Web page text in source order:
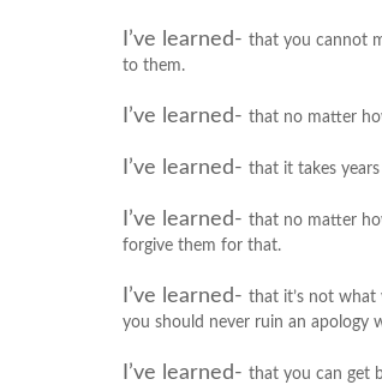
I’ve learned- that you cannot
to them.
I’ve learned- that no matter
I’ve learned- that it takes
I’ve learned- that no matter
forgive them for that.
I’ve learned- that it’s not
you should never ruin an apology
I’ve learned- that you can get